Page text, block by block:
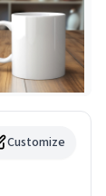
Customize